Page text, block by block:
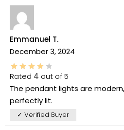
Emmanuel T.
December 3, 2024
Rated 4 out of 5
The pendant lights are
perfectly lit.
✓ Verified Buyer